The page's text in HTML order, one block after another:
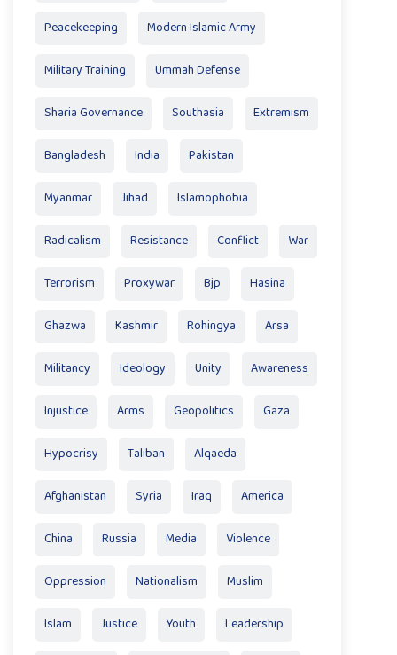
Peacekeeping Modern Islamic Army
Military Training Ummah Defense
Sharia Governance Southasia Extremism
Bangladesh India Pakistan
Myanmar Jihad Islamophobia
Radicalism Resistance Conflict War
Terrorism Proxywar Bjp Hasina
Ghazwa Kashmir Rohingya Arsa
Militancy Ideology Unity Awareness
Injustice Arms Geopolitics Gaza
Hypocrisy Taliban Alqaeda
Afghanistan Syria Iraq America
China Russia Media Violence
Oppression Nationalism Muslim
Islam Justice Youth Leadership